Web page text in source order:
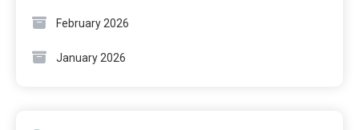
February 2026
January 2026